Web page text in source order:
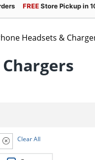
FREEStore Pickup in
Headsets &
Clear All